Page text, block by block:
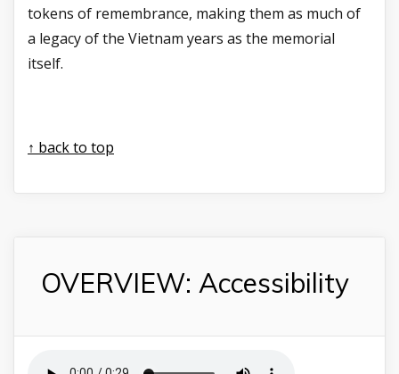
tokens of remembrance, making them as much of
a legacy of the Vietnam years as the memorial
itself.
↑ back to top
OVERVIEW: Accessibility